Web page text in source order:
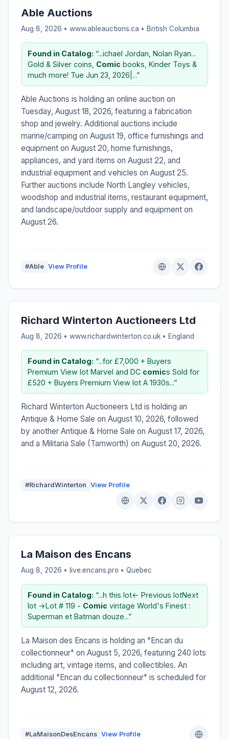
Able Auctions
Aug 8, 2026 • www.ableauctions.ca • British Columbia
Found in Catalog: “...ichael Jordan, Nolan Ryan...
Gold & Silver coins, Comic books, Kinder Toys &
much more! Tue Jun 23, 2026|...”
Able Auctions is holding an online auction on
Tuesday, August 18, 2026, featuring a fabrication
shop and jewelry. Additional auctions include
marine/camping on August 19, office furnishings and
equipment on August 20, home furnishings,
appliances, and yard items on August 22, and
industrial equipment and vehicles on August 25.
Further auctions include North Langley vehicles,
woodshop and industrial items, restaurant equipment,
and landscape/outdoor supply and equipment on
August 26.
#Able View Profile
Richard Winterton Auctioneers Ltd
Aug 8, 2026 • www.richardwinterton.co.uk • England
Found in Catalog: “...for £7,000 + Buyers
Premium View lot Marvel and DC comics Sold for
£520 + Buyers Premium View lot A 1930s...”
Richard Winterton Auctioneers Ltd is holding an
Antique & Home Sale on August 10, 2026, followed
by another Antique & Home Sale on August 17, 2026,
and a Militaria Sale (Tamworth) on August 20, 2026.
#RichardWinterton View Profile
La Maison des Encans
Aug 8, 2026 • live.encans.pro • Quebec
Found in Catalog: “...h this lot← Previous lotNext
lot →Lot # 119 - Comic vintage World's Finest :
Superman et Batman douze...”
La Maison des Encans is holding an "Encan du
collectionneur" on August 5, 2026, featuring 240 lots
including art, vintage items, and collectibles. An
additional "Encan du collectionneur" is scheduled for
August 12, 2026.
#LaMaisonDesEncans View Profile